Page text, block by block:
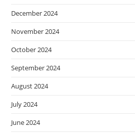
December 2024
November 2024
October 2024
September 2024
August 2024
July 2024
June 2024